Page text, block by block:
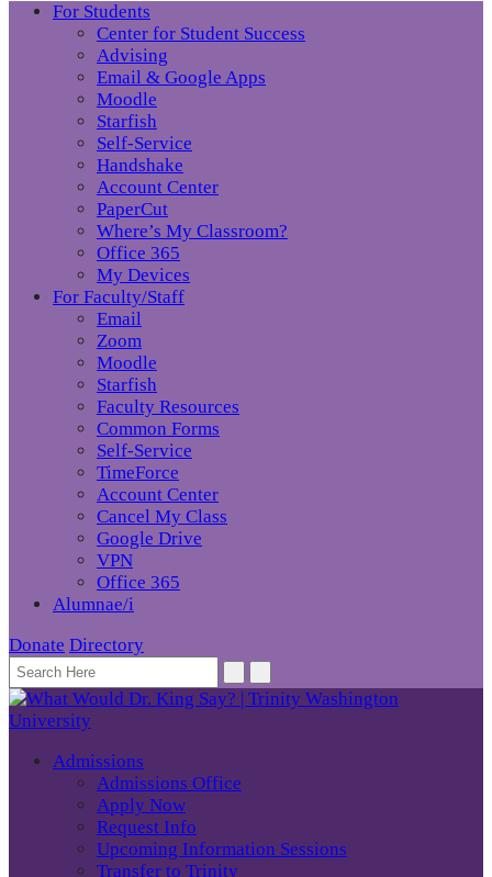
For Students
Center for Student Success
Advising
Email & Google Apps
Moodle
Starfish
Self-Service
Handshake
Account Center
PaperCut
Where’s My Classroom?
Office 365
My Devices
For Faculty/Staff
Email
Zoom
Moodle
Starfish
Faculty Resources
Common Forms
Self-Service
TimeForce
Account Center
Cancel My Class
Google Drive
VPN
Office 365
Alumnae/i
Donate Directory
Admissions
Admissions Office
Apply Now
Request Info
Upcoming Information Sessions
Transfer to Trinity